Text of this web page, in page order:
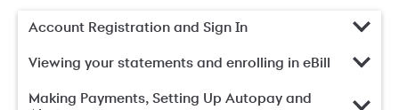
Account Registration and Sign In
Viewing your statements and enrolling in eBill
Making Payments, Setting Up Autopay and